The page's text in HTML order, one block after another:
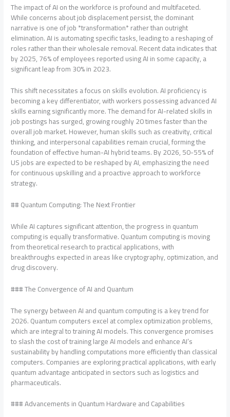
The impact of AI on the workforce is profound and multifaceted.
While concerns about job displacement persist, the dominant
narrative is one of job *transformation* rather than outright
elimination. AI is automating specific tasks, leading to a reshaping of
roles rather than their wholesale removal. Recent data indicates that
by 2025, 76% of employees reported using AI in some capacity, a
significant leap from 30% in 2023.
This shift necessitates a focus on skills evolution. AI proficiency is
becoming a key differentiator, with workers possessing advanced AI
skills earning significantly more. The demand for AI-related skills in
job postings has surged, growing roughly 20 times faster than the
overall job market. However, human skills such as creativity, critical
thinking, and interpersonal capabilities remain crucial, forming the
foundation of effective human-AI hybrid teams. By 2026, 50-55% of
US jobs are expected to be reshaped by AI, emphasizing the need
for continuous upskilling and a proactive approach to workforce
strategy.
## Quantum Computing: The Next Frontier
While AI captures significant attention, the progress in quantum
computing is equally transformative. Quantum computing is moving
from theoretical research to practical applications, with
breakthroughs expected in areas like cryptography, optimization, and
drug discovery.
### The Convergence of AI and Quantum
The synergy between AI and quantum computing is a key trend for
2026. Quantum computers excel at complex optimization problems,
which are integral to training AI models. This convergence promises
to slash the cost of training large AI models and enhance AI’s
sustainability by handling computations more efficiently than classical
computers. Companies are exploring practical applications, with early
quantum advantage anticipated in sectors such as logistics and
pharmaceuticals.
### Advancements in Quantum Hardware and Capabilities